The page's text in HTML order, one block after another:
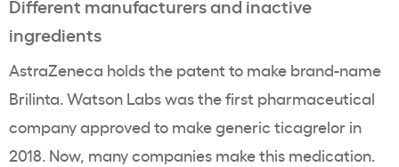
Different manufacturers and inactive
ingredients
AstraZeneca holds the patent to make brand-name
Brilinta. Watson Labs was the first pharmaceutical
company approved to make generic ticagrelor in
2018. Now, many companies make this medication.